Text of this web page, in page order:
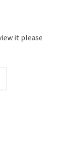
it please